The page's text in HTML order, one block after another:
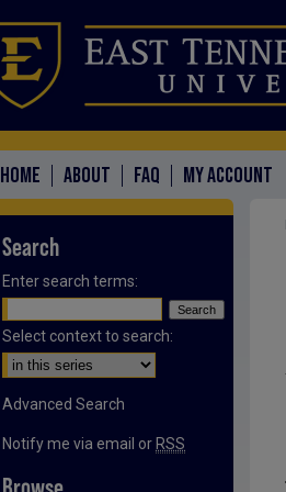
HOME ABOUT FAQ MY ACCOUNT
Search
Enter search terms:
Select context to search:
Advanced Search
Notify me via email or RSS